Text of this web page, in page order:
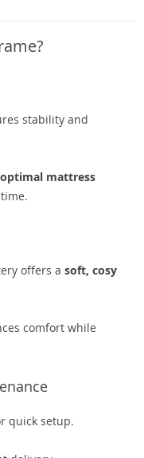
stability and
optimal mattress
offers a soft, cosy
comfort while
quick setup.